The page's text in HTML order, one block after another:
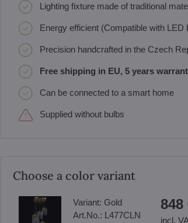
Lighting fixture made of traditional
Energy efficient (Compatible with LED
Precision handcrafted in the Czech
Free shipping in EU, 5 years
Can be connected to a smart home
Supplied without bulbs
Choose a color variant
Variant: Gold
Art.No.: L477CLN
848
incl.